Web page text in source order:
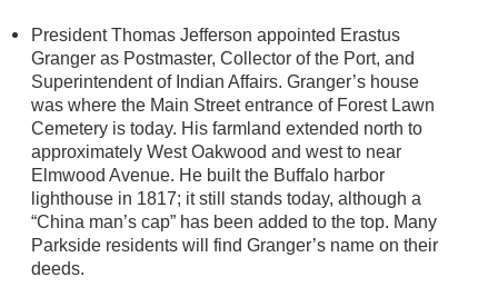
President Thomas Jefferson appointed Erastus
Granger as Postmaster, Collector of the Port, and
Superintendent of Indian Affairs. Granger’s house
was where the Main Street entrance of Forest Lawn
Cemetery is today. His farmland extended north to
approximately West Oakwood and west to near
Elmwood Avenue. He built the Buffalo harbor
lighthouse in 1817; it still stands today, although a
“China man’s cap” has been added to the top. Many
Parkside residents will find Granger’s name on their
deeds.